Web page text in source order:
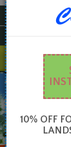
LANDSCAPE
10% OFF